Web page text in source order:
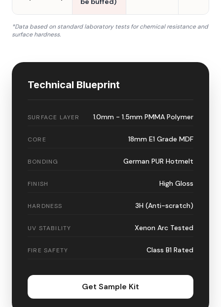
*Data based on standard laboratory tests for chemical resistance and
surface hardness.
Technical Blueprint
SURFACE LAYER 1.0mm - 1.5mm PMMA Polymer
CORE 18mm E1 Grade MDF
BONDING German PUR Hotmelt
FINISH High Gloss
HARDNESS 3H (Anti-scratch)
UV STABILITY Xenon Arc Tested
FIRE SAFETY Class B1 Rated
Get Sample Kit